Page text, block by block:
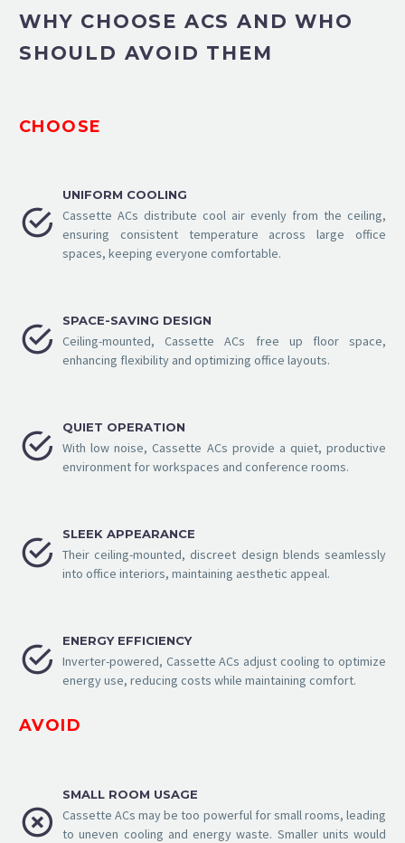
WHY CHOOSE ACS AND WHO
SHOULD AVOID THEM
CHOOSE


UNIFORM COOLING
Cassette ACs distribute cool air evenly from the ceiling,
ensuring consistent temperature across large office
spaces, keeping everyone comfortable.


SPACE-SAVING DESIGN
Ceiling-mounted, Cassette ACs free up floor space,
enhancing flexibility and optimizing office layouts.


QUIET OPERATION
With low noise, Cassette ACs provide a quiet, productive
environment for workspaces and conference rooms.


SLEEK APPEARANCE
Their ceiling-mounted, discreet design blends seamlessly
into office interiors, maintaining aesthetic appeal.


ENERGY EFFICIENCY
Inverter-powered, Cassette ACs adjust cooling to optimize
energy use, reducing costs while maintaining comfort.
AVOID


SMALL ROOM USAGE
Cassette ACs may be too powerful for small rooms, leading
to uneven cooling and energy waste. Smaller units would